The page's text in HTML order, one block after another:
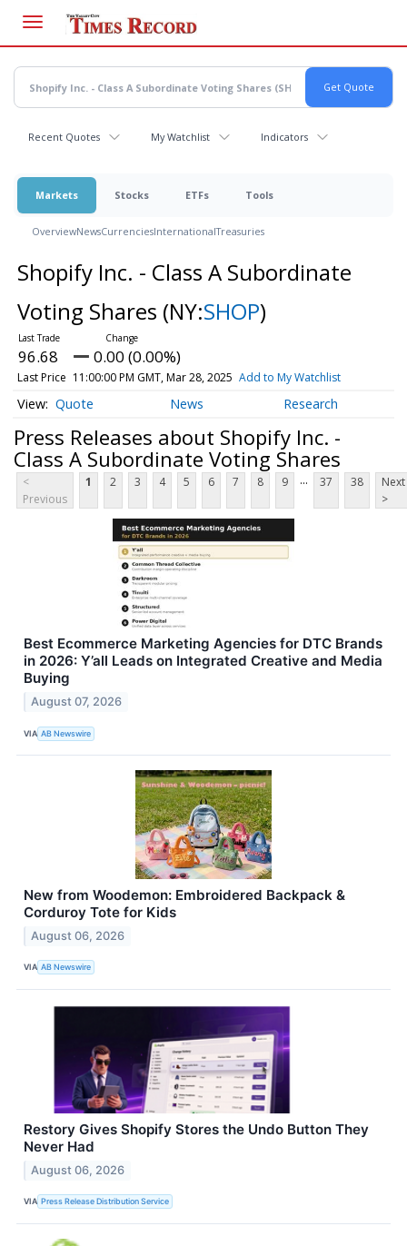
main
content
Recent Quotes My Watchlist Indicators
Markets Stocks ETFs Tools
OverviewNewsCurrenciesInternationalTreasuries
Shopify Inc. - Class A Subordinate
Voting Shares (NY:SHOP)
96.68 0.00 (0.00%)
Last Price 11:00:00 PM GMT, Mar 28, 2025 Add to My Watchlist
Quote News Research
Press Releases about Shopify Inc. -
Class A Subordinate Voting Shares
<
Previous
1 2 3 4 5 6 7 8 9 ... 37 38
Next
>
Best Ecommerce Marketing Agencies for DTC Brands
in 2026: Y’all Leads on Integrated Creative and Media
Buying
August 07, 2026
VIA AB Newswire
New from Woodemon: Embroidered Backpack &
Corduroy Tote for Kids
August 06, 2026
VIA AB Newswire
Restory Gives Shopify Stores the Undo Button They
Never Had
August 06, 2026
VIA Press Release Distribution Service